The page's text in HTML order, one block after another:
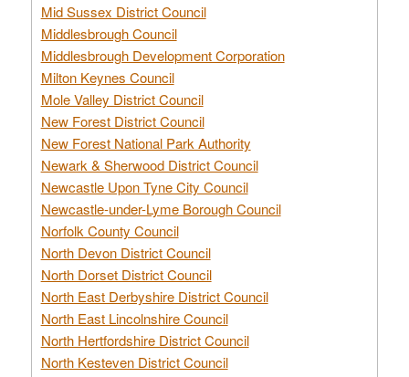
Mid Sussex District Council
Middlesbrough Council
Middlesbrough Development Corporation
Milton Keynes Council
Mole Valley District Council
New Forest District Council
New Forest National Park Authority
Newark & Sherwood District Council
Newcastle Upon Tyne City Council
Newcastle-under-Lyme Borough Council
Norfolk County Council
North Devon District Council
North Dorset District Council
North East Derbyshire District Council
North East Lincolnshire Council
North Hertfordshire District Council
North Kesteven District Council